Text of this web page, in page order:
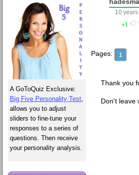
10
1
Pages: 1
Thank you
Don't leave
A GoToQuiz Exclusive:
Big Five Personality Test
allows you to adjust
sliders to fine-tune your
responses to a series of
questions. Then receive
your personality analysis.